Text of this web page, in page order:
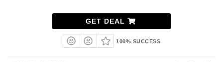
GET DEAL
100% SUCCESS